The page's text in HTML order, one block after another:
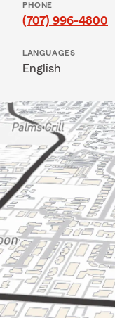
PHONE
(707) 996-4800
LANGUAGES
English